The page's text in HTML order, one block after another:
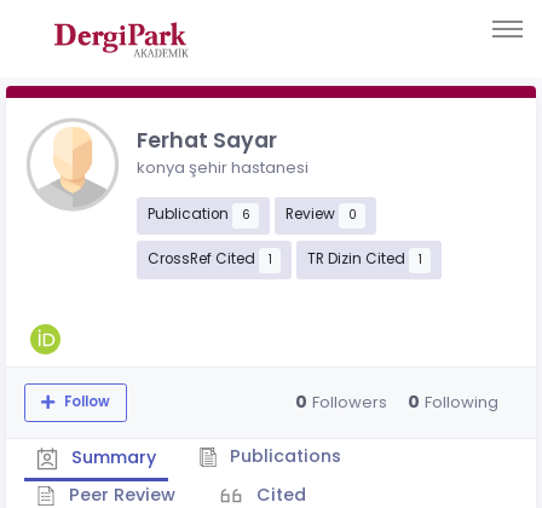
Ferhat Sayar
konya şehir hastanesi
Publication 6 Review 0
CrossRef Cited 1 TR Dizin Cited 1
Follow 0 Followers 0 Following
Summary
Publications
Peer Review
Cited